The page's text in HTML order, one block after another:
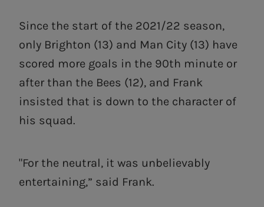
Since the start of the 2021/22 season,
only Brighton (13) and Man City (13) have
scored more goals in the 90th minute or
after than the Bees (12), and Frank
insisted that is down to the character of
his squad.
"For the neutral, it was unbelievably
entertaining,” said Frank.